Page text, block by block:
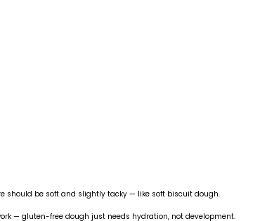
should be soft and slightly tacky — like soft biscuit dough.
— gluten-free dough just needs hydration, not development.